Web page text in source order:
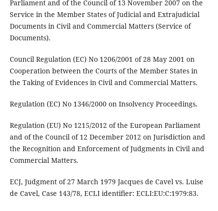
Parliament and of the Council of 13 November 2007 on the
Service in the Member States of Judicial and Extrajudicial
Documents in Civil and Commercial Matters (Service of
Documents).
Council Regulation (EC) No 1206/2001 of 28 May 2001 on
Cooperation between the Courts of the Member States in
the Taking of Evidences in Civil and Commercial Matters.
Regulation (EC) No 1346/2000 on Insolvency Proceedings.
Regulation (EU) No 1215/2012 of the European Parliament
and of the Council of 12 December 2012 on Jurisdiction and
the Recognition and Enforcement of Judgments in Civil and
Commercial Matters.
ECJ, Judgment of 27 March 1979 Jacques de Cavel vs. Luise
de Cavel, Case 143/78, ECLI identifier: ECLI:EU:C:1979:83.